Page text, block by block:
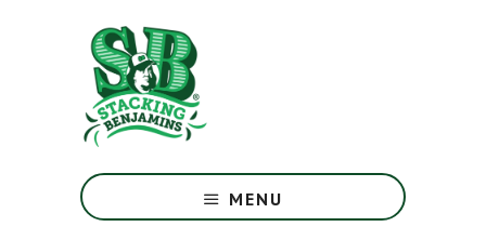
Greatest
Money
MENU